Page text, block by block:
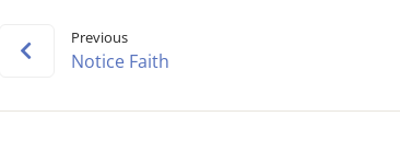
Previous
Notice Faith